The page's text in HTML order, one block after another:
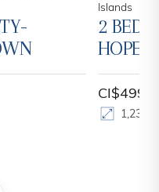
Islands
2 BED
HOPE
1,237